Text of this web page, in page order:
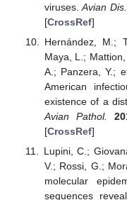
viruses.Avian Dis.
[CrossRef]
Hernández, M.;
Maya, L.;
A.; Panzera, Y.;
American
existence of a
Avian Pathol.
[CrossRef]
Lupini, C.;
V.; Rossi, G.;
molecular
sequences